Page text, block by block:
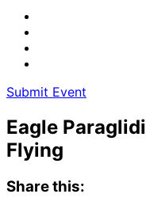
Submit Event
Eagle
Flying
Share this: